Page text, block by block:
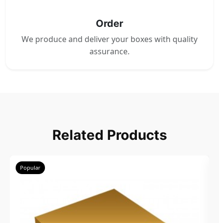
Order
We produce and deliver your boxes with quality
assurance.
Related Products
Popular